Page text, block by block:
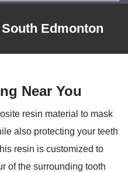
Edmonton
Near You
resin material to mask
also protecting your teeth
resin is customized to
of the surrounding tooth